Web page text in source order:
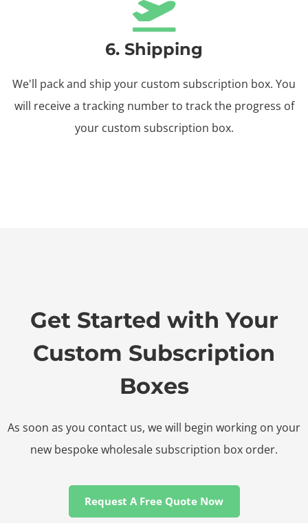
6. Shipping
We'll pack and ship your custom subscription box. You
will receive a tracking number to track the progress of
your custom subscription box.
Get Started with Your
Custom Subscription
Boxes
As soon as you contact us, we will begin working on your
new bespoke wholesale subscription box order.
Request A Free Quote Now